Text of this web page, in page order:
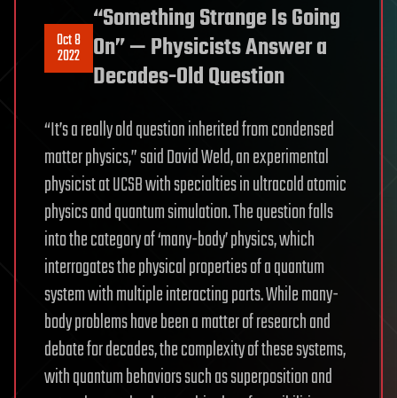
Oct 8
2022
“Something Strange Is Going
On” — Physicists Answer a
Decades-Old Question
“It’s a really old question inherited from condensed
matter physics,” said David Weld, an experimental
physicist at UCSB with specialties in ultracold atomic
physics and quantum simulation. The question falls
into the category of ‘many-body’ physics, which
interrogates the physical properties of a quantum
system with multiple interacting parts. While many-
body problems have been a matter of research and
debate for decades, the complexity of these systems,
with quantum behaviors such as superposition and